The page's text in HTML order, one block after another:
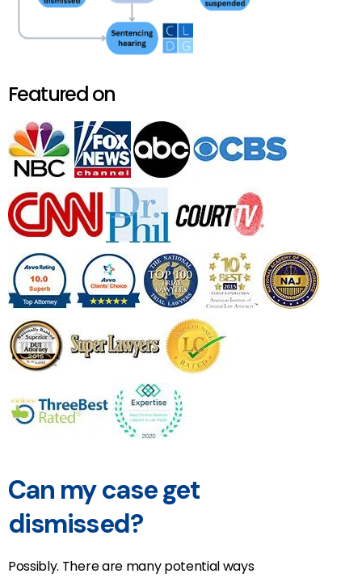
Featured on
Can my case get
dismissed?
Possibly. There are many potential ways